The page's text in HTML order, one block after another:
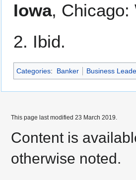
Iowa, Chicago:
2. Ibid.
Categories: Banker Business
This page last modified 23 March 2019.
Content is
otherwise noted.